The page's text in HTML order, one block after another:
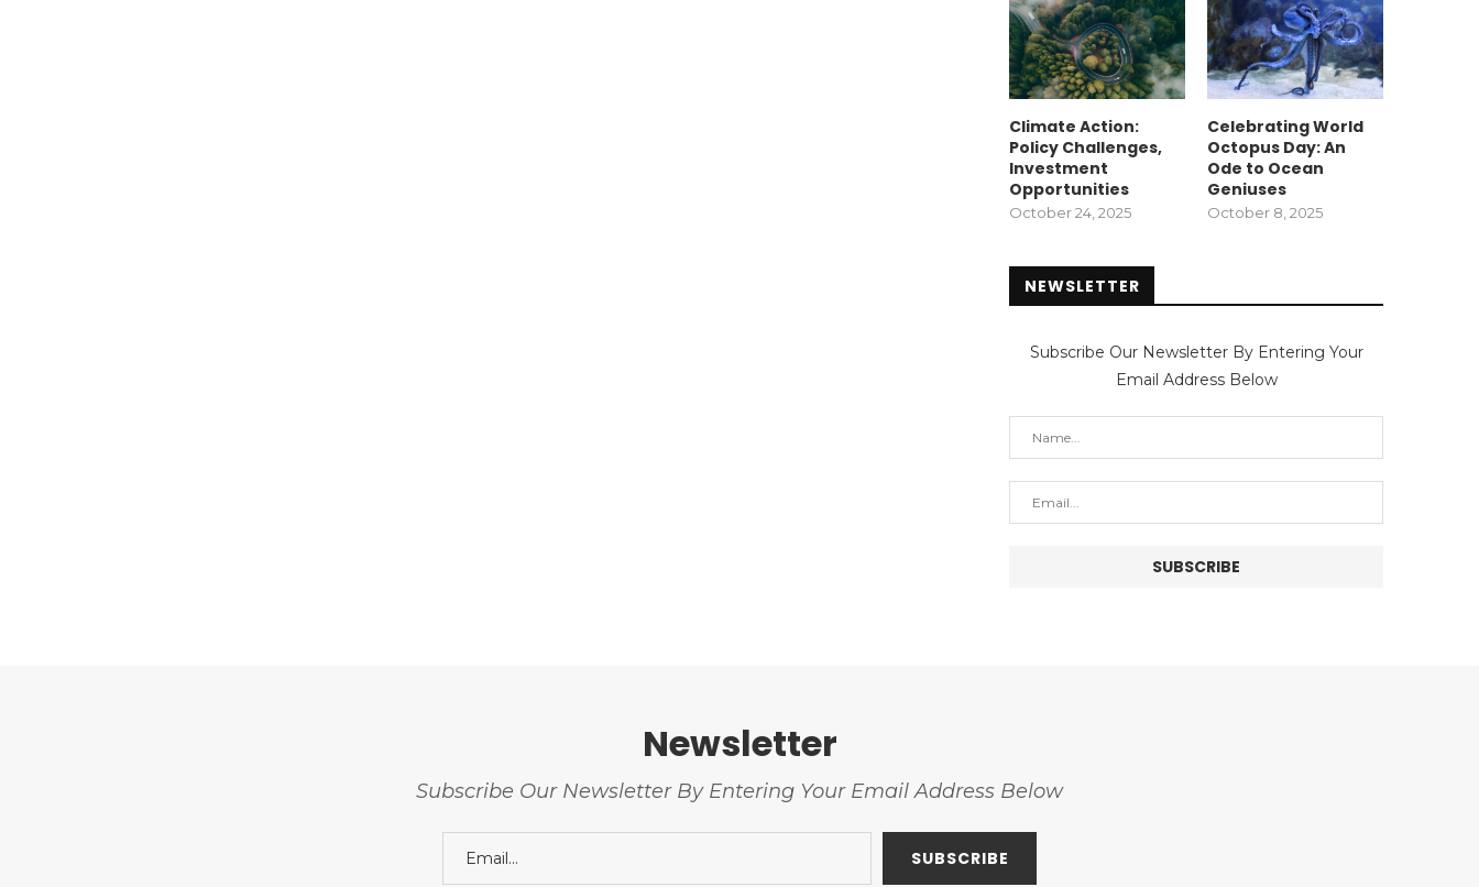
Climate Action:
Policy Challenges,
Investment
Opportunities
October 24, 2025
Celebrating World
Octopus Day: An
Ode to Ocean
Geniuses
October 8, 2025
NEWSLETTER
Subscribe Our Newsletter By Entering Your
Email Address Below
Newsletter
Subscribe Our Newsletter By Entering Your Email Address Below